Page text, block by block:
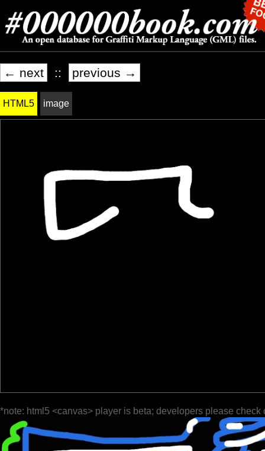
← next :: previous →
HTML5 image
*note: html5 <canvas> player is beta; developers please check